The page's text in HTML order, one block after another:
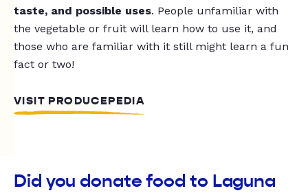
taste, and possible uses. People unfamiliar with
the vegetable or fruit will learn how to use it, and
those who are familiar with it still might learn a fun
fact or two!
VISIT PRODUCEPEDIA
Did you donate food to Laguna